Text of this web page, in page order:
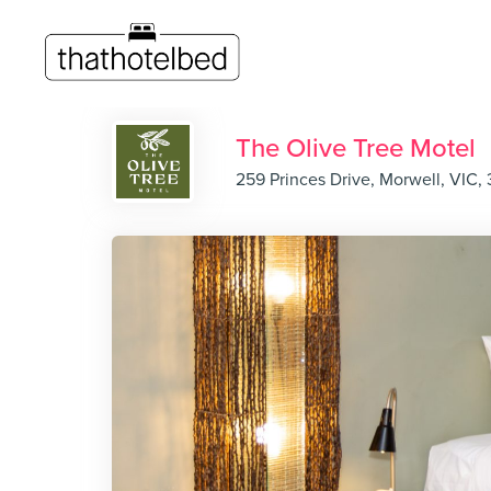
The Olive Tree Motel
259 Princes Drive, Morwell, VIC,